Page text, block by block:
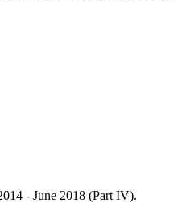
- June 2018 (Part IV).